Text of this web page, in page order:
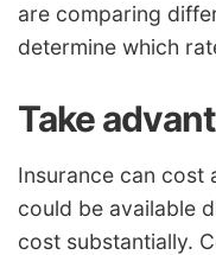
are comparing
determine which
Take
Insurance can cost
could be available
cost substantially.